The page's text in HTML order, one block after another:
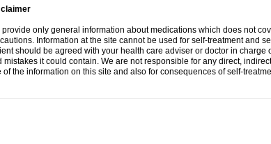
provide only general information about medications which does not
Information at the site cannot be used for self-treatment and
should be agreed with your health care adviser or doctor in charge
mistakes it could contain. We are not responsible for any direct,
of the information on this site and also for consequences of self-